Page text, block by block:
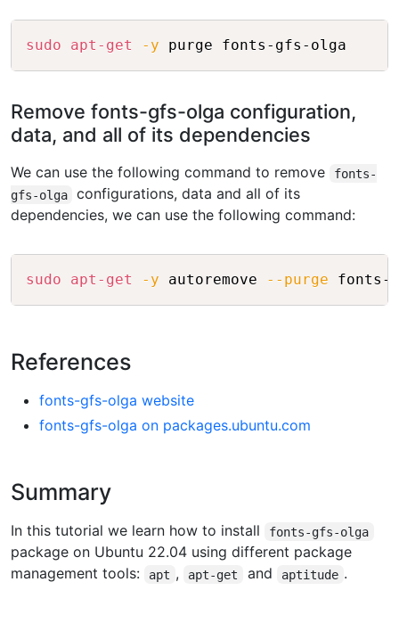
sudo apt-get -y
Remove fonts-gfs-olga configuration,
data, and all of its dependencies
We can use the following command to remove
fonts-
gfs-olga
configurations, data and all of its
dependencies, we can use the following command:
sudo apt-get -y autoremove --purge Copy
References
fonts-gfs-olga website
fonts-gfs-olga on packages.ubuntu.com
Summary
In this tutorial we learn how to install fonts-gfs-olga
package on Ubuntu 22.04 using different package
management tools:
apt , apt-get and aptitude .